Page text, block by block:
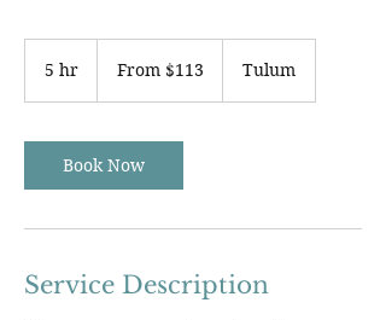
5 hr From $113 Tulum
Book Now
Service Description